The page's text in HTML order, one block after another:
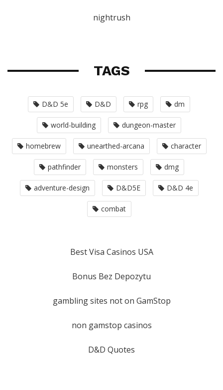
nightrush
TAGS
D&D 5e D&D rpg dm
world-building dungeon-master
homebrew unearthed-arcana character
pathfinder monsters dmg
adventure-design D&D5E D&D 4e
combat
Best Visa Casinos USA
Bonus Bez Depozytu
gambling sites not on GamStop
non gamstop casinos
D&D Quotes